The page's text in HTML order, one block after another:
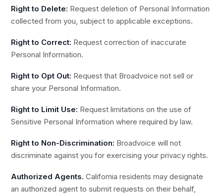
Right to Delete: Request deletion of Personal Information
collected from you, subject to applicable exceptions.
Right to Correct: Request correction of inaccurate
Personal Information.
Right to Opt Out: Request that Broadvoice not sell or
share your Personal Information.
Right to Limit Use: Request limitations on the use of
Sensitive Personal Information where required by law.
Right to Non-Discrimination: Broadvoice will not
discriminate against you for exercising your privacy rights.
Authorized Agents. California residents may designate
an authorized agent to submit requests on their behalf,